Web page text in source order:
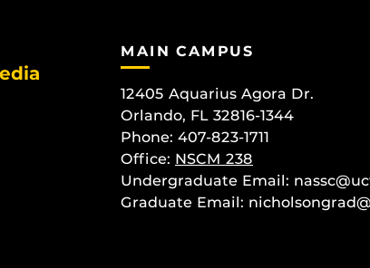
MAIN CAMPUS
12405 Aquarius Agora Dr.
Orlando, FL 32816-1344
Phone: 407-823-1711
Office: NSCM 238
Undergraduate Email:
Graduate Email: